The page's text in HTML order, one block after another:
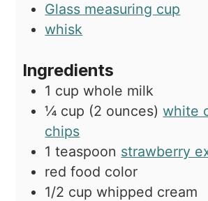
Glass measuring cup
whisk
Ingredients
1 cup whole milk
¼ cup (2 ounces) white
chips
1 teaspoon strawberry
red food color
1/2 cup whipped cream